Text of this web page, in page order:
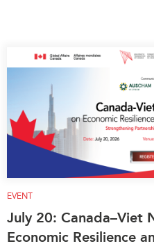
NETWORKS
CanWIN
Distinguished Fellows
ABLAC
ABAC
PECC
CSCAP
Institutional Partners
EVENT
July 20: Canada–Viet
Economic Resilience